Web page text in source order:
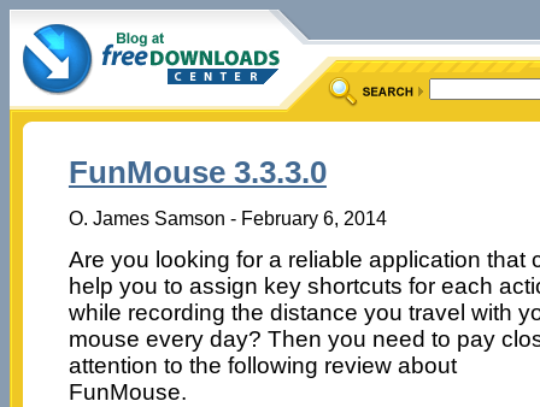
FunMouse 3.3.3.0
O. James Samson - February 6, 2014
Are you looking for a reliable application that
help you to assign key shortcuts for each
while recording the distance you travel with
mouse every day? Then you need to pay
attention to the following review about
FunMouse.